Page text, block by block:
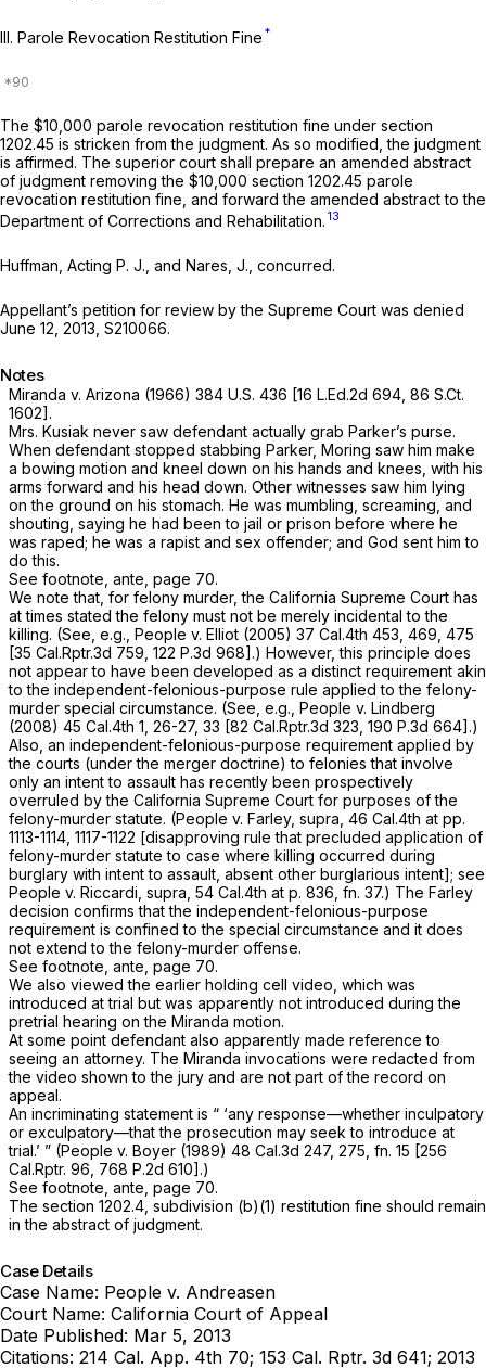
III. Parole Revocation Restitution Fine *
The $10,000 parole revocation restitution fine under section
1202.45 is stricken from the judgment. As so modified, the judgment
is affirmed. The superior court shall prepare an amended abstract
of judgment removing the $10,000 section 1202.45 parole
revocation restitution fine, and forward the amended abstract to the
Department of Corrections and Rehabilitation. 13
Huffman, Acting P. J., and Nares, J., concurred.
Appellant’s petition for review by the Supreme Court was denied
June 12, 2013, S210066.
Notes
Miranda v. Arizona (1966) 384 U.S. 436 [16 L.Ed.2d 694 86 S.Ct.
1602].
Mrs. Kusiak never saw defendant actually grab Parker’s purse.
When defendant stopped stabbing Parker, Moring saw him make
a bowing motion and kneel down on his hands and knees, with his
arms forward and his head down. Other witnesses saw him lying
on the ground on his stomach. He was mumbling, screaming, and
shouting, saying he had been to jail or prison before where he
was raped; he was a rapist and sex offender; and God sent him to
do this.
See footnote, ante, page 70.
We note that, for felony murder, the California Supreme Court has
at times stated the felony must not be merely incidental to the
killing. (See, e.g., People v. Elliot (2005) 37 Cal.4th 453 , 469, 475
[35 Cal.Rptr.3d 759 122 P.3d 968].) However, this principle does
not appear to have been developed as a distinct requirement akin
to the independent-felonious-purpose rule applied to the felony-
murder special circumstance. (See, e.g., People v. Lindberg
(2008) 45 Cal.4th 1 , 26-27, 33 [82 Cal.Rptr.3d 323 190 P.3d 664].)
Also, an independent-felonious-purpose requirement applied by
the courts (under the merger doctrine) to felonies that involve
only an intent to assault has recently been prospectively
overruled by the California Supreme Court for purposes of the
felony-murder statute. (People v. Farley, supra, 46 Cal.4th at pp.
1113-1114, 1117-1122 [disapproving rule that precluded application of
felony-murder statute to case where killing occurred during
burglary with intent to assault, absent other burglarious intent]; see
People v. Riccardi, supra, 54 Cal.4th at p. 836, fn. 37.) The Farley
decision confirms that the independent-felonious-purpose
requirement is confined to the special circumstance and it does
not extend to the felony-murder offense.
See footnote, ante, page 70.
We also viewed the earlier holding cell video, which was
introduced at trial but was apparently not introduced during the
pretrial hearing on the Miranda motion.
At some point defendant also apparently made reference to
seeing an attorney. The Miranda invocations were redacted from
the video shown to the jury and are not part of the record on
appeal.
An incriminating statement is “ ‘any response—whether inculpatory
or exculpatory—that the prosecution may seek to introduce at
trial.’ ” (People v. Boyer (1989) 48 Cal.3d 247, 275, fn. 15 [256
Cal.Rptr. 96 768 P.2d 610].)
See footnote, ante, page 70.
The section 1202.4, subdivision (b)(1) restitution fine should remain
in the abstract of judgment.
Case Details
Case Name: People v. Andreasen
Court Name: California Court of Appeal
Date Published: Mar 5, 2013
Citations: 214 Cal. App. 4th 70; 153 Cal. Rptr. 3d 641; 2013